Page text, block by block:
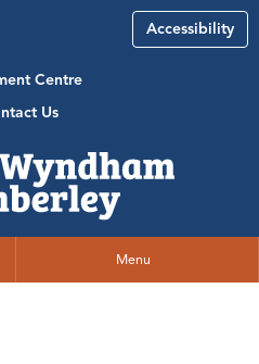
Accessibility
Centre
Us
Menu